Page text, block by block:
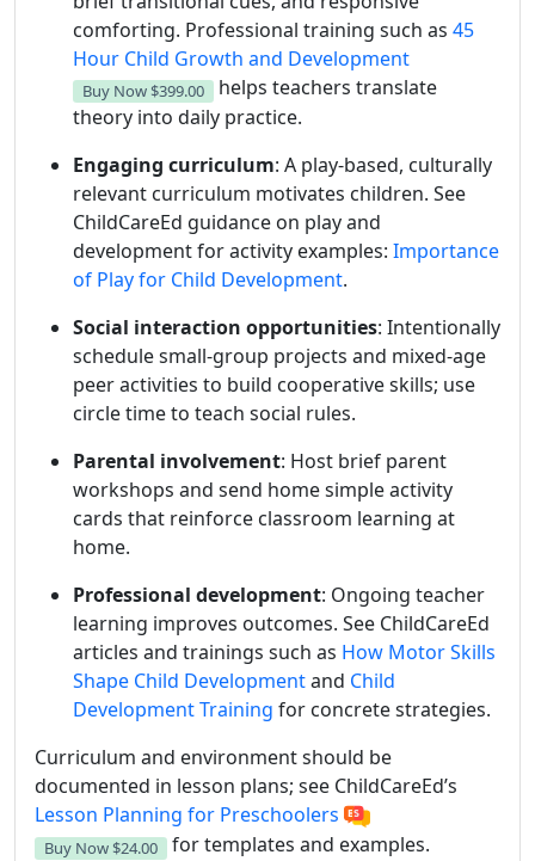
comforting. Professional training such as 45
Hour Child Growth and Development
Buy Now $399.00
helps teachers translate
theory into daily practice.
Engaging curriculum: A play-based, culturally
relevant curriculum motivates children. See
ChildCareEd guidance on play and
development for activity examples: Importance
of Play for Child Development.
Social interaction opportunities: Intentionally
schedule small-group projects and mixed-age
peer activities to build cooperative skills; use
circle time to teach social rules.
Parental involvement: Host brief parent
workshops and send home simple activity
cards that reinforce classroom learning at
home.
Professional development: Ongoing teacher
learning improves outcomes. See ChildCareEd
articles and trainings such as How Motor Skills
Shape Child Developmentand Child
Development Training for concrete strategies.
Curriculum and environment should be
documented in lesson plans; see ChildCareEd’s
Lesson Planning for Preschoolers
Buy Now $24.00 for templates and examples.